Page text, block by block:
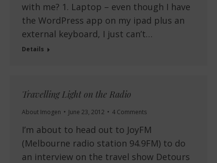
with me? 1. Laptop – even though I have
the WordPress app on my ipad plus an
external keyboard, I just can’t…
Details
Travelling Light on the Radio
About Imogen June 23, 2012 4 Comments
I’m about to head out to JoyFM
(Melbourne radio station 94.9FM) to do
an interview on the travel show Detours